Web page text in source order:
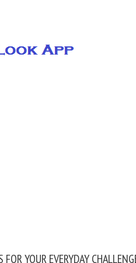
YOUR EVERYDAY